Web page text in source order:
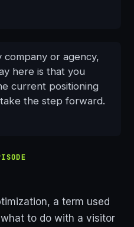
company or agency,
here is that you
current positioning
the step forward.
a term used
to do with a visitor